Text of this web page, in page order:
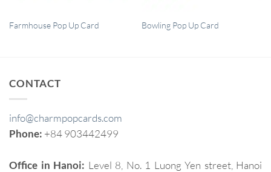
QUICK VIEW
Farmhouse Pop Up Card QUICK VIEW
Bowling Pop Up Card
CONTACT
info@charmpopcards.com
Phone: +84 903442499
Office in Hanoi: Level 8, No. 1 Luong Yen street, Hanoi